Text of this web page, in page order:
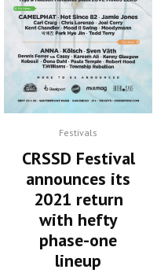
Festivals
CRSSD Festival
announces its
2021 return
with hefty
phase-one
lineup